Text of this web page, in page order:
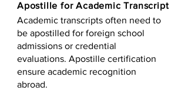
Apostille for Academic Transcript
Academic transcripts often need to
be apostilled for foreign school
admissions or credential
evaluations. Apostille certification
ensure academic recognition
abroad.